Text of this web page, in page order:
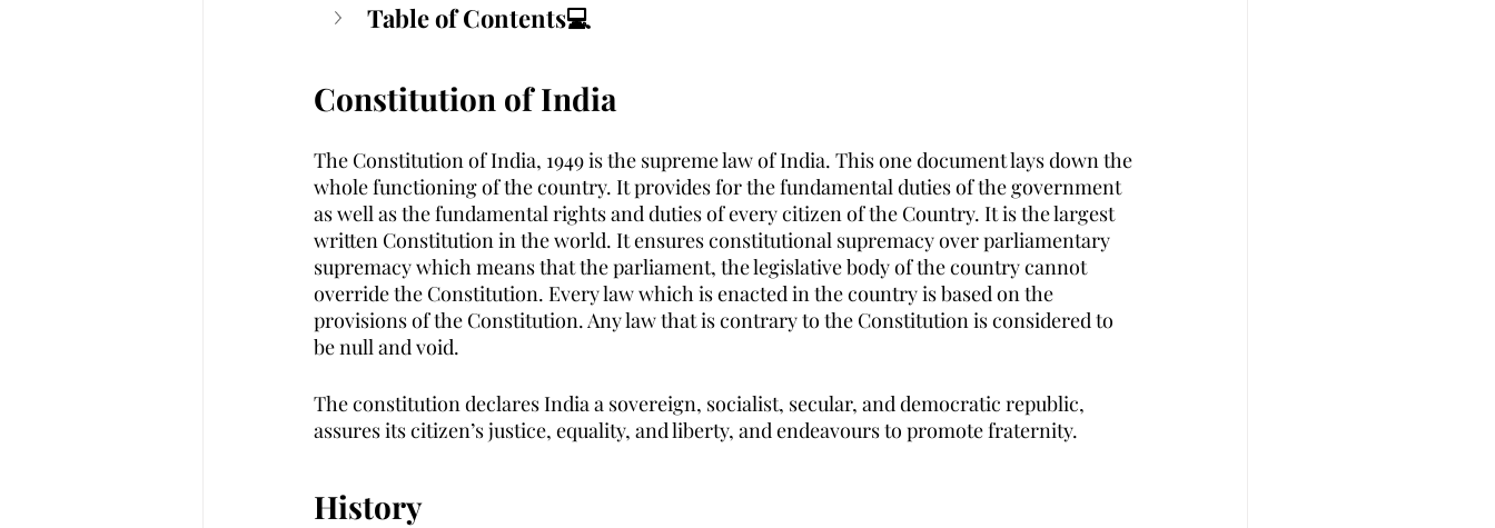
Table of Contents💻
Constitution of India
The Constitution of India, 1949 is the supreme law of India. This one document lays down the
whole functioning of the country. It provides for the fundamental duties of the government
as well as the fundamental rights and duties of every citizen of the Country. It is the largest
written Constitution in the world. It ensures constitutional supremacy over parliamentary
supremacy which means that the parliament, the legislative body of the country cannot
override the Constitution. Every law which is enacted in the country is based on the
provisions of the Constitution. Any law that is contrary to the Constitution is considered to
be null and void.
The constitution declares India a sovereign, socialist, secular, and democratic republic,
assures its citizen’s justice, equality, and liberty, and endeavours to promote fraternity.
History